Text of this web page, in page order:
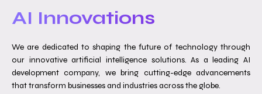
AI Innovations
We are dedicated to shaping the future of technology through
our innovative artificial intelligence solutions. As a leading AI
development company, we bring cutting-edge advancements
that transform businesses and industries across the globe.